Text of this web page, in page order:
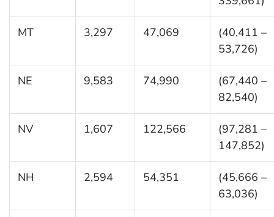
MT 3,297 47,069
(40,411 –
53,726)
NE 9,583 74,990
(67,440 –
82,540)
NV 1,607 122,566
(97,281 –
147,852)
NH 2,594 54,351
(45,666 –
63,036)